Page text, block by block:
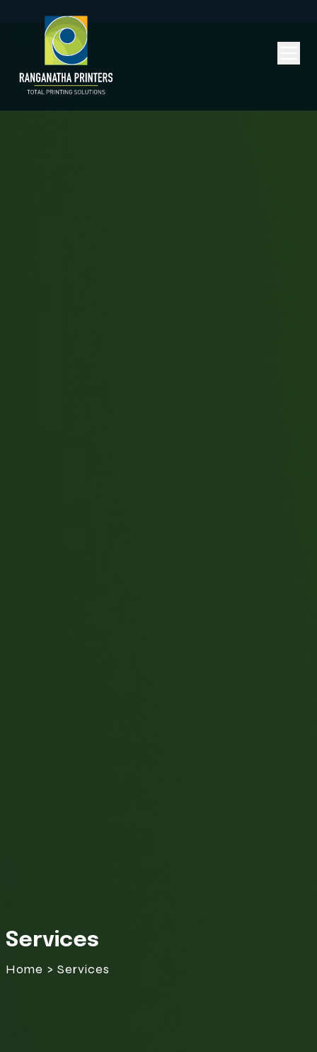
Services
Home > Services